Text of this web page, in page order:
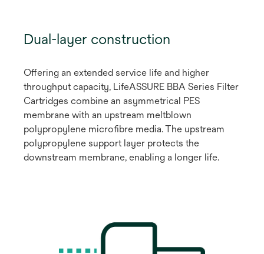
Dual-layer construction
Offering an extended service life and higher
throughput capacity, LifeASSURE BBA Series Filter
Cartridges combine an asymmetrical PES
membrane with an upstream meltblown
polypropylene microfibre media. The upstream
polypropylene support layer protects the
downstream membrane, enabling a longer life.